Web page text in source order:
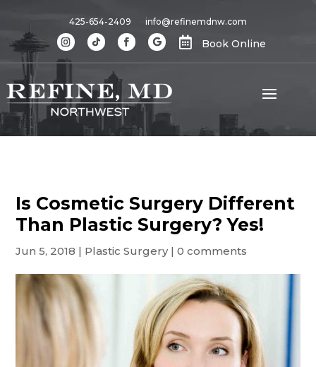
425-654-2409 info@refinemdnw.com
 Book Online
Is Cosmetic Surgery Different
Than Plastic Surgery? Yes!
Jun 5, 2018 | Plastic Surgery|0 comments